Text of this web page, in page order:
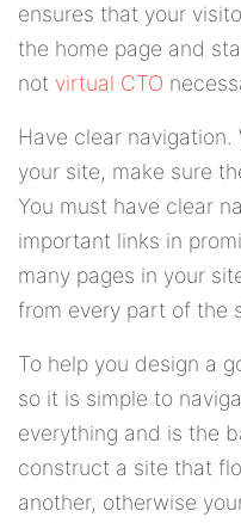
ensures that your
the home page and
not virtual CTO
Have clear
your site, make sure
You must have clear
important links in
many pages in your
from every part of the
To help you design a
so it is simple to
everything and is the
construct a site that
another, otherwise